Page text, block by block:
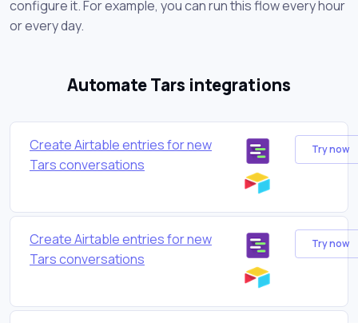
configure it. For example, you can run this flow every hour
or every day.
Automate Tars integrations
Create Airtable entries for new
Tars conversations
Try now
Create Airtable entries for new
Tars conversations
Try now